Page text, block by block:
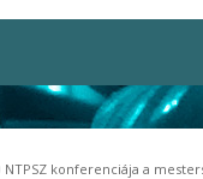
NTPSZ konferenciája a